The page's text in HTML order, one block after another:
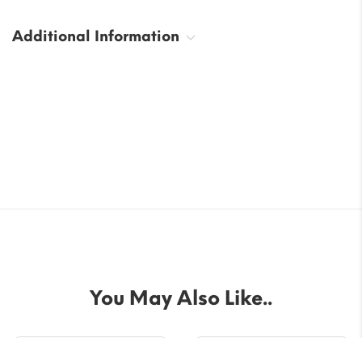
Additional Information
You May Also Like..